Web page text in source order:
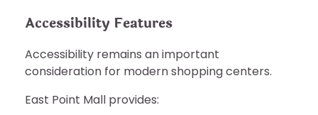
Accessibility Features
Accessibility remains an important
consideration for modern shopping centers.
East Point Mall provides: